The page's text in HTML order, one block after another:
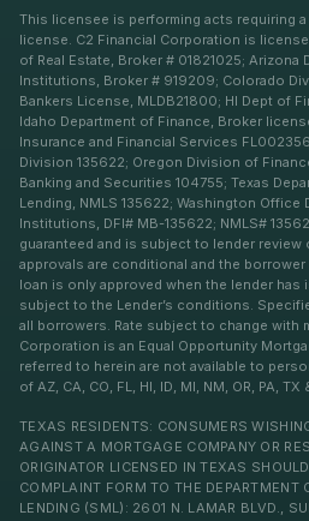
This licensee is performing acts requiring
license. C2 Financial Corporation is
of Real Estate, Broker # 01821025; Arizona
Institutions, Broker # 919209; Colorado
Bankers License, MLDB21800; HI Dept of
Idaho Department of Finance, Broker
Insurance and Financial Services
Division 135622; Oregon Division of
Banking and Securities 104755; Texas
Lending, NMLS 135622; Washington Office
Institutions, DFI# MB-135622; NMLS#
guaranteed and is subject to lender review
approvals are conditional and the
loan is only approved when the lender has
subject to the Lender’s conditions.
all borrowers. Rate subject to change with
Corporation is an Equal Opportunity
referred to herein are not available to
of AZ, CA, CO, FL, HI, ID, MI, NM, OR, PA, TX
TEXAS RESIDENTS: CONSUMERS
AGAINST A MORTGAGE COMPANY OR
ORIGINATOR LICENSED IN TEXAS
COMPLAINT FORM TO THE DEPARTMENT
LENDING (SML): 2601 N. LAMAR BLVD.,